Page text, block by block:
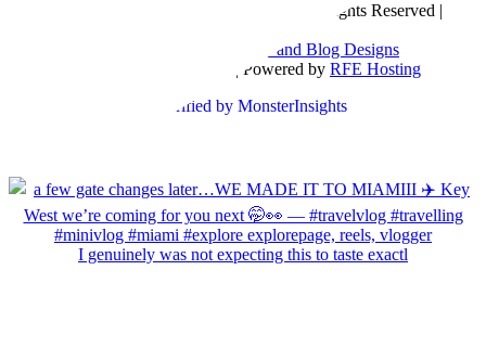
I genuinely was not expecting this to taste exactl
| All Rights Reserved |
The Posh Box Web and Blog Designs
| Powered by RFE Hosting